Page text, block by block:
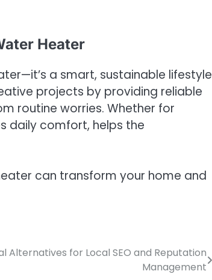
Heater
a smart, sustainable lifestyle
projects by providing reliable
routine worries. Whether for
daily comfort, helps the
can transform your home and
Alternatives for Local SEO and Reputation
Management